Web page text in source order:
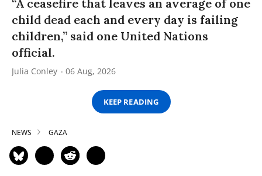
“A ceasefire that leaves an average of one
child dead each and every day is failing
children,” said one United Nations
official.
Julia Conley 06 Aug, 2026
KEEP READING
NEWS GAZA